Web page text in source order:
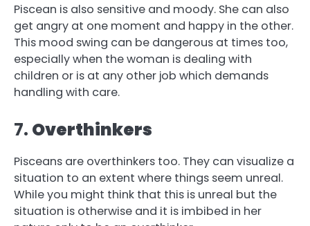
Piscean is also sensitive and moody. She can also
get angry at one moment and happy in the other.
This mood swing can be dangerous at times too,
especially when the woman is dealing with
children or is at any other job which demands
handling with care.
7. Overthinkers
Pisceans are overthinkers too. They can visualize a
situation to an extent where things seem unreal.
While you might think that this is unreal but the
situation is otherwise and it is imbibed in her